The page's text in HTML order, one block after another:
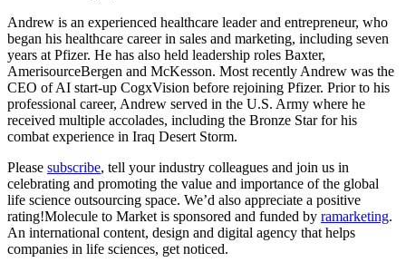
Andrew is an experienced healthcare leader and entrepreneur, who
began his healthcare career in sales and marketing, including seven
years at Pfizer. He has also held leadership roles Baxter,
AmerisourceBergen and McKesson. Most recently Andrew was the
CEO of AI start-up CogxVision before rejoining Pfizer. Prior to his
professional career, Andrew served in the U.S. Army where he
received multiple accolades, including the Bronze Star for his
combat experience in Iraq Desert Storm.
Please subscribe, tell your industry colleagues and join us in
celebrating and promoting the value and importance of the global
life science outsourcing space. We’d also appreciate a positive
rating!Molecule to Market is sponsored and funded by ramarketing.
An international content, design and digital agency that helps
companies in life sciences, get noticed.